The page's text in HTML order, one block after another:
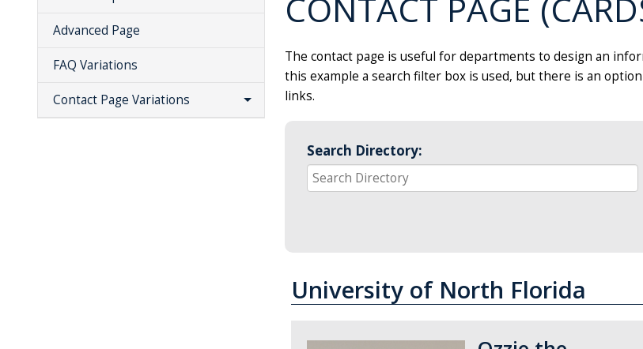
Advanced Page
FAQ Variations
Contact Page Variations
CONTACT PAGE
The contact page is useful for departments to design an
this example a search filter box is used, but there is an
links.
Search Directory:
University of North Florida